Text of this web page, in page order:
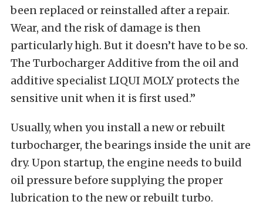
been replaced or reinstalled after a repair.
Wear, and the risk of damage is then
particularly high. But it doesn’t have to be so.
The Turbocharger Additive from the oil and
additive specialist LIQUI MOLY protects the
sensitive unit when it is first used.”
Usually, when you install a new or rebuilt
turbocharger, the bearings inside the unit are
dry. Upon startup, the engine needs to build
oil pressure before supplying the proper
lubrication to the new or rebuilt turbo.